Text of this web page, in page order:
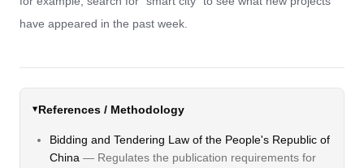
have appeared in the past week.
References / Methodology
Bidding and Tendering Law of the People's Republic of
China — Regulates the publication requirements for